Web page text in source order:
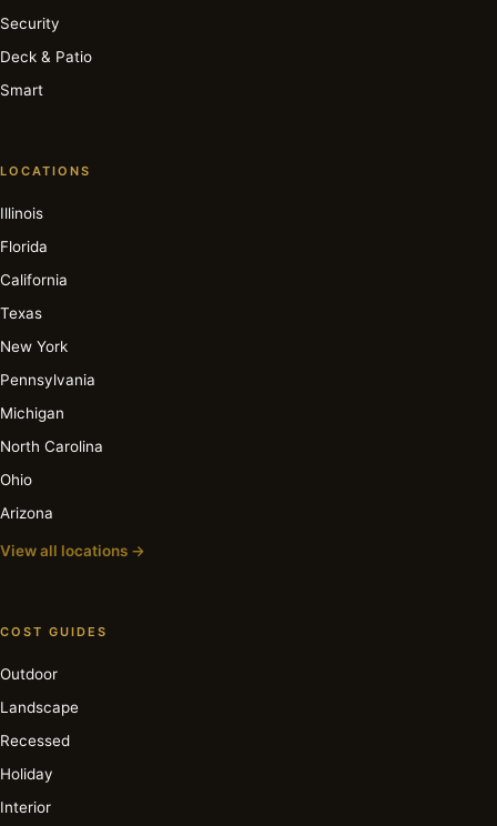
Security
Deck & Patio
Smart
LOCATIONS
Illinois
Florida
California
Texas
New York
Pennsylvania
Michigan
North Carolina
Ohio
Arizona
View all locations →
COST GUIDES
Outdoor
Landscape
Recessed
Holiday
Interior